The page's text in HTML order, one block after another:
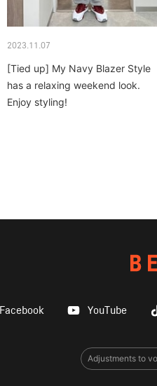
2023.11.07
[Tied up] My Navy Blazer Style
has a relaxing weekend look.
Enjoy styling!
Facebook YouTube
Adjustments to